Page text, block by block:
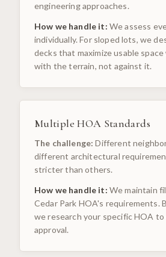
engineering approaches.
How we handle it: We assess
individually. For sloped lots, we
decks that maximize usable
with the terrain, not against it.
Multiple HOA Standards
The challenge: Different
different architectural
stricter than others.
How we handle it: We maintain
Cedar Park HOA's requirements.
we research your specific HOA
approval.